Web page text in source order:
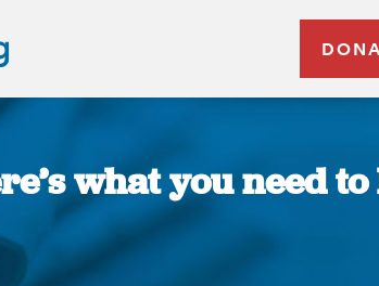
what you need to